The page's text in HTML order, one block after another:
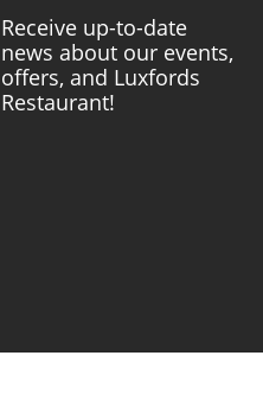
Receive up-to-date
news about our events,
offers, and Luxfords
Restaurant!